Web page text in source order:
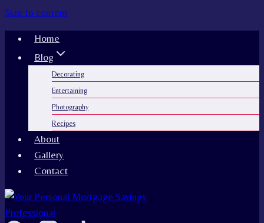
Skip to content
Home
Blog
Decorating
Entertaining
Photography
Recipes
About
Gallery
Contact